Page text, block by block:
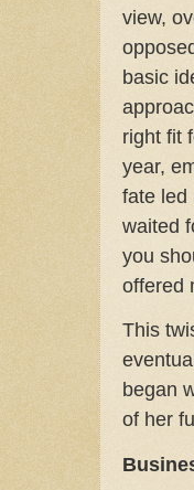
view,
basic
right fit
year,
fate led
waited
you
offered
This
began
of her